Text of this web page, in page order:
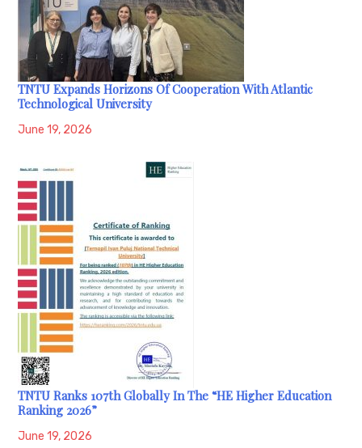
TNTU Expands Horizons Of Cooperation With Atlantic
Technological University
June 19, 2026
TNTU Ranks 107th Globally In The “HE Higher Education
Ranking 2026”
June 19, 2026